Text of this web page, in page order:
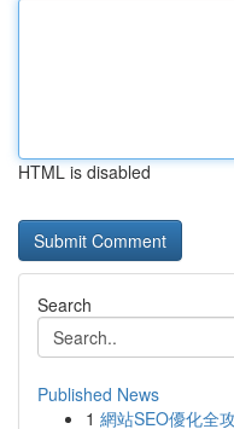
HTML is disabled
Search
Published News
1 網站SEO優化全